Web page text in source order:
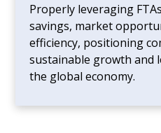
Properly leveraging
savings, market
efficiency, positioning
sustainable growth and
the global economy.